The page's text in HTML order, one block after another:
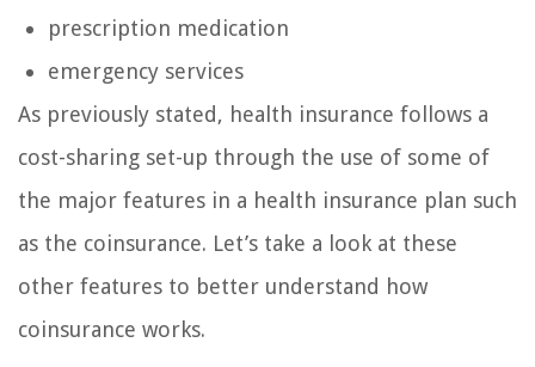
prescription medication
emergency services
As previously stated, health insurance follows a
cost-sharing set-up through the use of some of
the major features in a health insurance plan such
as the coinsurance. Let’s take a look at these
other features to better understand how
coinsurance works.